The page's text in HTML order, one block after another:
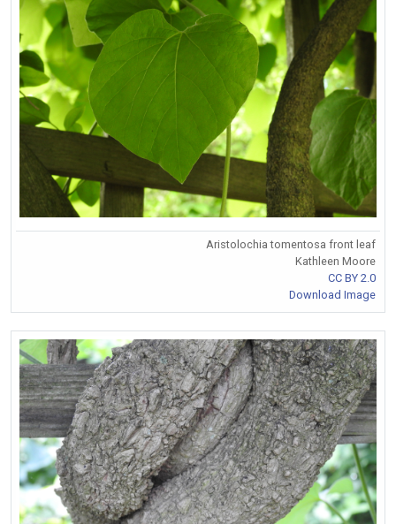
Aristolochia tomentosa front leaf
Kathleen Moore
CC BY 2.0
Download Image